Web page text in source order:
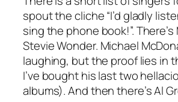
spout the cliche “I’d gladly
sing the phone book!”. There’s
Stevie Wonder. Michael
laughing, but the proof lies in
I’ve bought his last two
albums). And then there’s Al